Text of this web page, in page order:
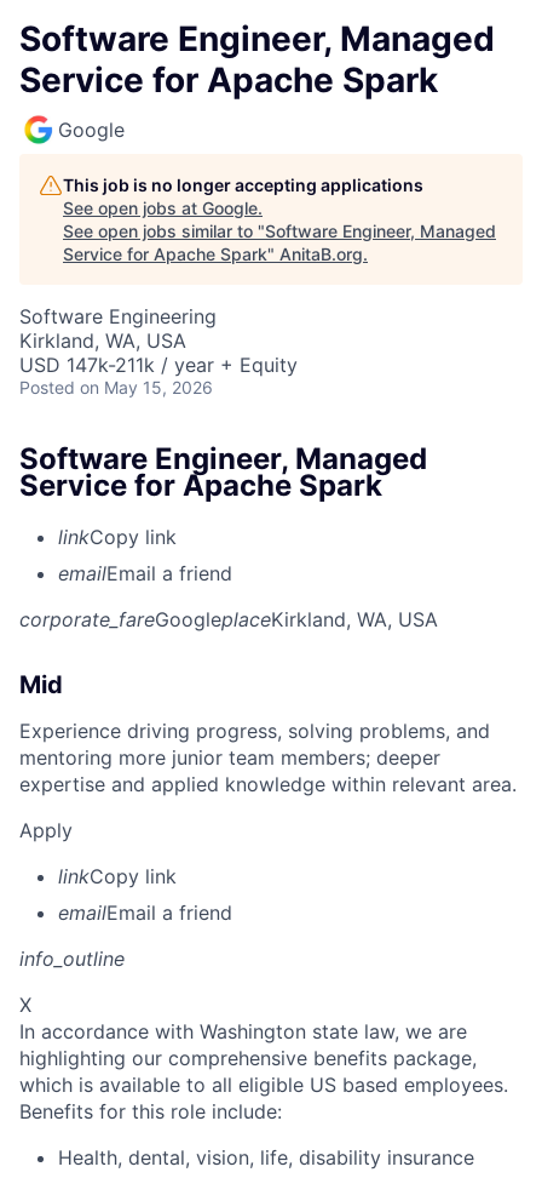
Software Engineer, Managed
Service for Apache Spark
Google
This job is no longer accepting applications
See open jobs at Google.
See open jobs similar to "Software Engineer, Managed
Service for Apache Spark" AnitaB.org.
Software Engineering
Kirkland, WA, USA
USD 147k-211k / year + Equity
Posted on May 15, 2026
Software Engineer, Managed
Service for Apache Spark
linkCopy link
emailEmail a friend
corporate_fareGoogleplaceKirkland, WA, USA
Mid
Experience driving progress, solving problems, and
mentoring more junior team members; deeper
expertise and applied knowledge within relevant area.
Apply
linkCopy link
emailEmail a friend
info_outline
X
In accordance with Washington state law, we are
highlighting our comprehensive benefits package,
which is available to all eligible US based employees.
Benefits for this role include:
Health, dental, vision, life, disability insurance